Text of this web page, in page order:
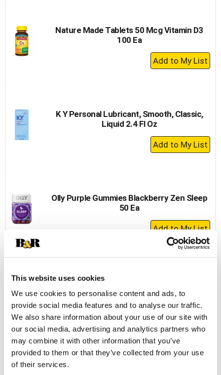
This website uses cookies
We use cookies to personalise content and ads, to
provide social media features and to analyse our traffic.
We also share information about your use of our site with
our social media, advertising and analytics partners who
may combine it with other information that you’ve
provided to them or that they’ve collected from your use
of their services.
Nature Made Tablets 50 Mcg Vitamin D3
100 Ea
+
Add
K Y Personal Lubricant, Smooth, Classic,
Liquid 2.4 Fl Oz
+
Add
Olly Purple Gummies Blackberry Zen Sleep
50 Ea
+
Add
to
Cart
Nature Made Calcium, With D3, 600 Mg,
Tablets, Value Size 220 Ea
+
Add
to
Cart
Vitafusion Gummies Berry Peach & Orange